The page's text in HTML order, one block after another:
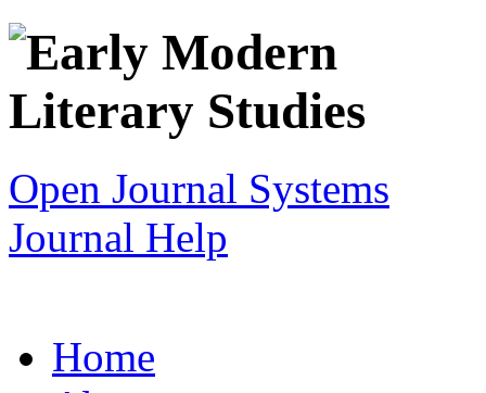
Open Journal Systems
Journal Help
Home